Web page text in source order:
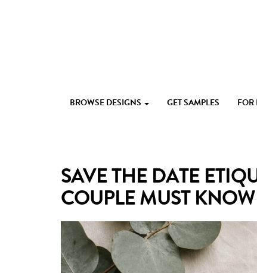
Paperlust
BROWSE DESIGNS GET SAMPLES FOR
SAVE THE DATE
COUPLE MUST KNOW